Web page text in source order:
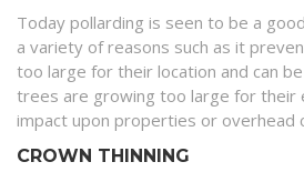
Today pollarding is seen to be a
a variety of reasons such as it
too large for their location and can
trees are growing too large for their
impact upon properties or overhead
CROWN THINNING